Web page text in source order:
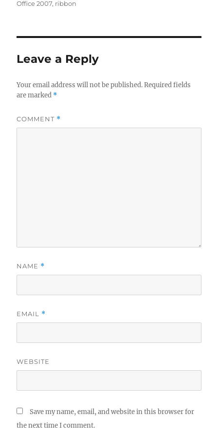
on
Office 2007, ribbon
Leave a Reply
Your email address will not be published. Required fields
are marked *
COMMENT *
NAME *
EMAIL *
WEBSITE
Save my name, email, and website in this browser for
the next time I comment.